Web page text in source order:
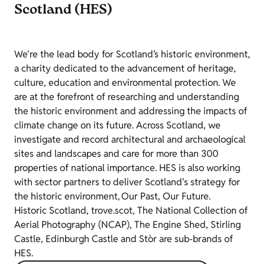
Scotland (HES)
We're the lead body for Scotland’s historic environment,
a charity dedicated to the advancement of heritage,
culture, education and environmental protection. We
are at the forefront of researching and understanding
the historic environment and addressing the impacts of
climate change on its future. Across Scotland, we
investigate and record architectural and archaeological
sites and landscapes and care for more than 300
properties of national importance. HES is also working
with sector partners to deliver Scotland's strategy for
the historic environment, Our Past, Our Future.
Historic Scotland, trove.scot, The National Collection of
Aerial Photography (NCAP), The Engine Shed, Stirling
Castle, Edinburgh Castle and Stòr are sub-brands of
HES.